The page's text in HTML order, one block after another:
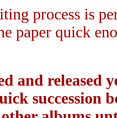
process is
paper quick
and released
succession